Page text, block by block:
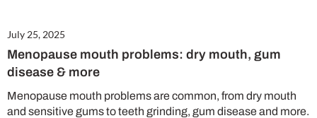
July 25, 2025
Menopause mouth problems: dry mouth, gum
disease & more
Menopause mouth problems are common, from dry mouth
and sensitive gums to teeth grinding, gum disease and more.